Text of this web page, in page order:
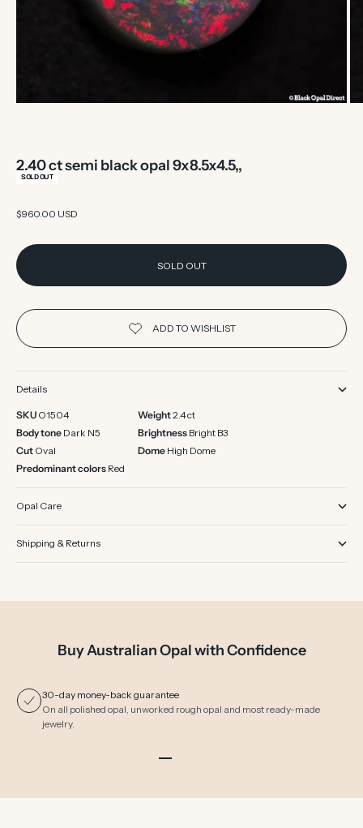
2.40 ct semi black opal 9x8.5x4.5,,
SOLD OUT
Sale price
$960.00 USD
SOLD OUT
Details
SKU O1504 Weight2.4 ct
Body tone Dark N5 Brightness Bright B3
Cut Oval Dome High Dome
Predominant colors Red
Opal Care
Shipping & Returns
Buy Australian Opal with Confidence
30-day money-back guarantee
On all polished opal, unworked rough opal and most ready-made
jewelry.